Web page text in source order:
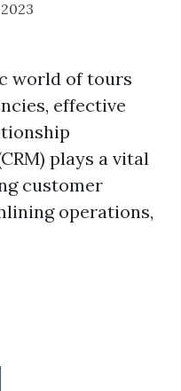
world of tours
effective
plays a vital
customer
operations,